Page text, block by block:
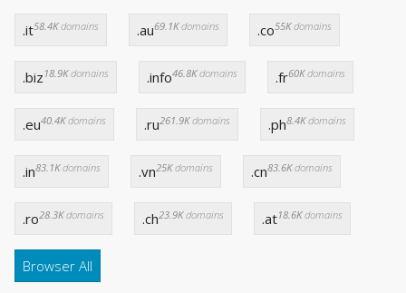
.it58.4Kdomains .au69.1Kdomains .co55Kdomains
.biz 18.9Kdomains .info46.8Kdomains .fr60Kdomains
.eu40.4Kdomains .ru261.9Kdomains .ph8.4Kdomains
.in83.1Kdomains .vn25Kdomains .cn83.6Kdomains
.ro28.3Kdomains .ch23.9Kdomains .at18.6Kdomains
Browser All